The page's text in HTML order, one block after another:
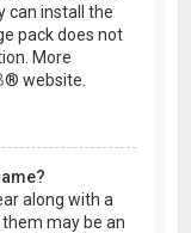
can install the
pack does not
More
® website.
along with a
may be an